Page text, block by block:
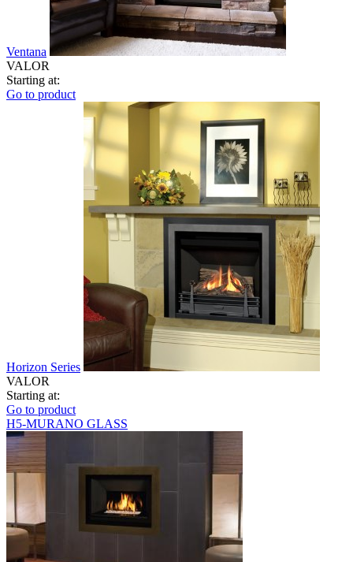
Ventana
VALOR
Starting at:
Go to product
Horizon Series
VALOR
Starting at:
Go to product
H5-MURANO GLASS